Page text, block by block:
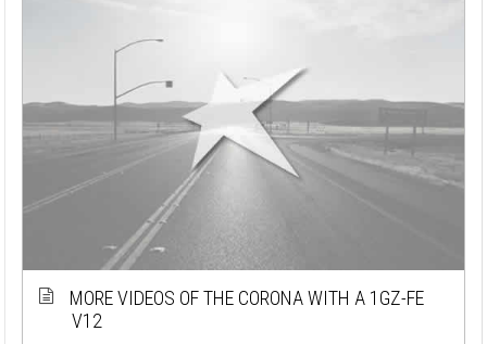
MORE VIDEOS OF THE CORONA WITH A 1GZ-FE
V12